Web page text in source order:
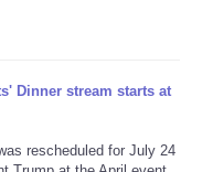
Dinner stream starts at
rescheduled for July 24